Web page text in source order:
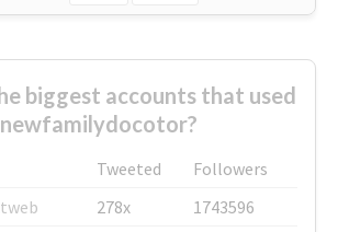
biggest accounts that used
Tweeted
Followers
278x
1743596